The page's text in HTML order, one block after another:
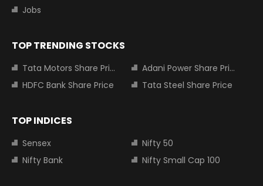
Jobs
TOP TRENDING STOCKS
Tata Motors Share Price
Adani Power Share Price
HDFC Bank Share Price
Tata Steel Share Price
TOP INDICES
Sensex
Nifty 50
Nifty Bank
Nifty Small Cap 100